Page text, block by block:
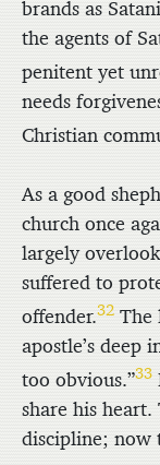
brands as
the agents of
penitent yet
needs
Christian
As a good
church once
largely
suffered to
offender.32 The
apostle’s deep
too obvious.”33
share his
discipline; now